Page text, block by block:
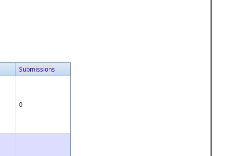
Submissions
0